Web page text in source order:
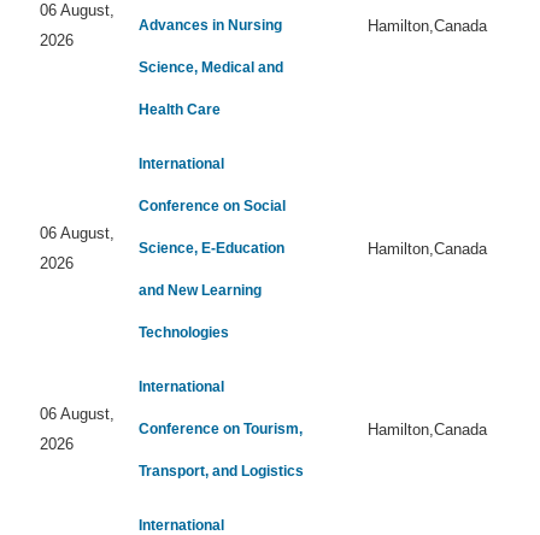
06 August,
2026
Advances in Nursing
Science, Medical and
Health Care
Hamilton,Canada
06 August,
2026
International
Conference on Social
Science, E-Education
and New Learning
Technologies
Hamilton,Canada
06 August,
2026
International
Conference on Tourism,
Transport, and Logistics
Hamilton,Canada
International